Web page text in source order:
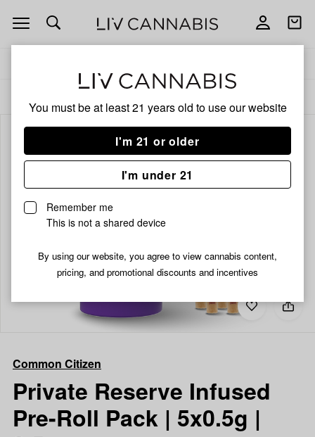
You must be at least 21 years old to use our website
I'm 21 or older
I'm under 21
Remember me
This is not a shared device
By using our website, you agree to view cannabis content,
pricing, and promotional discounts and incentives
Open
navigation
Open
Add
to
Share
Common
Infused
Pre-
Roll
Pack
Common Citizen
Private Reserve Infused
Pre-Roll Pack | 5x0.5g |